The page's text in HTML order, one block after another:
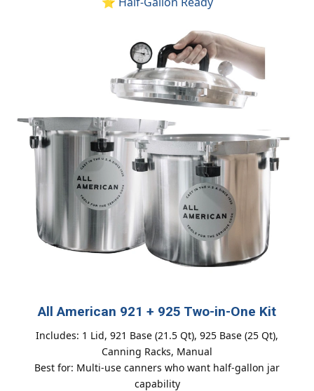
All American 921 + 925 Two-in-One Kit
Includes: 1 Lid, 921 Base (21.5 Qt), 925 Base (25 Qt),
Canning Racks, Manual
Best for: Multi-use canners who want half-gallon jar
capability